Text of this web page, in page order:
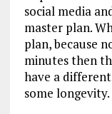
social media
master plan.
plan, because
minutes then
have a
some longevity.